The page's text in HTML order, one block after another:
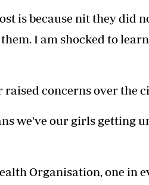
is because nit they did
I am shocked to
concerns over the
we've our girls getting
Organisation, one in